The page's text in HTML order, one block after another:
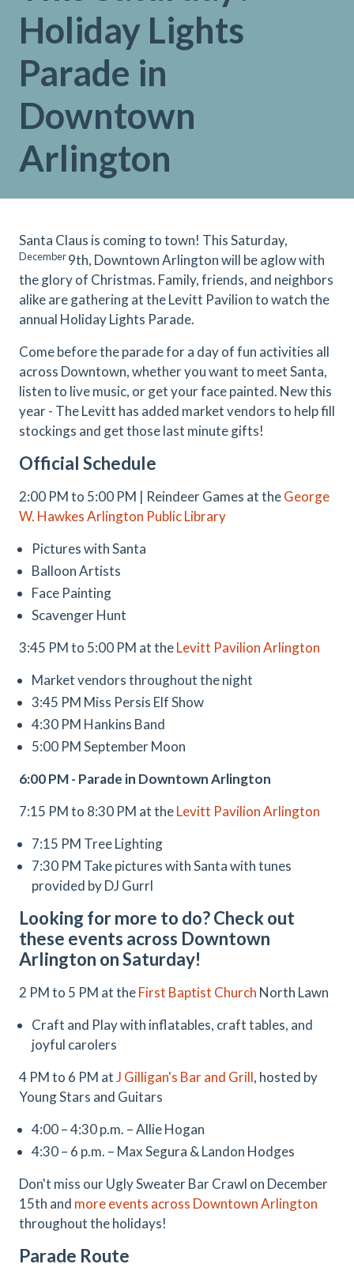
Holiday Lights
Parade in
Downtown
Arlington
Santa Claus is coming to town! This Saturday,
December9th, Downtown Arlington will be aglow with
the glory of Christmas. Family, friends, and neighbors
alike are gathering at the Levitt Pavilion to watch the
annual Holiday Lights Parade.
Come before the parade for a day of fun activities all
across Downtown, whether you want to meet Santa,
listen to live music, or get your face painted. New this
year - The Levitt has added market vendors to help fill
stockings and get those last minute gifts!
Official Schedule
2:00 PM to 5:00 PM | Reindeer Games at theGeorge
W. Hawkes Arlington Public Library
Pictures with Santa
Balloon Artists
Face Painting
Scavenger Hunt
3:45 PM to 5:00 PM at theLevitt Pavilion Arlington
Market vendors throughout the night
3:45 PM Miss Persis Elf Show
4:30 PM Hankins Band
5:00 PM September Moon
6:00 PM - Parade in Downtown Arlington
7:15 PM to 8:30 PM at theLevitt Pavilion Arlington
7:15 PM Tree Lighting
7:30 PM Take pictures with Santa with tunes
provided by DJ Gurrl
Looking for more to do? Check out
these events across Downtown
Arlington on Saturday!
2 PM to 5 PM at theFirst Baptist Church North Lawn
Craft and Play with inflatables, craft tables, and
joyful carolers
4 PM to 6 PM atJ Gilligan's Bar and Grill, hosted by
Young Stars and Guitars
4:00 – 4:30 p.m. – Allie Hogan
4:30 – 6 p.m. – Max Segura & Landon Hodges
Don't miss our Ugly Sweater Bar Crawl on December
15th and more events across Downtown Arlington
throughout the holidays!
Parade Route